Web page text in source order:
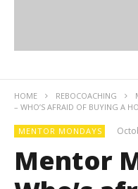
HOME REBOCOACHING
– WHO’S AFRAID OF BUYING A
MENTOR MONDAYS
Mentor